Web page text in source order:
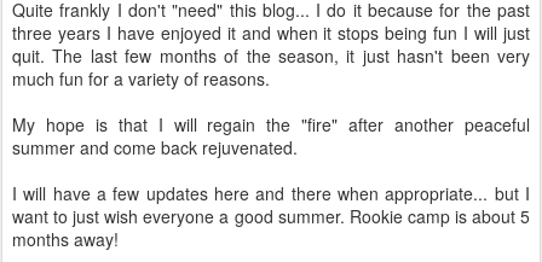
Quite frankly I don't "need" this blog... I do it because for the past
three years I have enjoyed it and when it stops being fun I will just
quit. The last few months of the season, it just hasn't been very
much fun for a variety of reasons.
My hope is that I will regain the "fire" after another peaceful
summer and come back rejuvenated.
I will have a few updates here and there when appropriate... but I
want to just wish everyone a good summer. Rookie camp is about 5
months away!